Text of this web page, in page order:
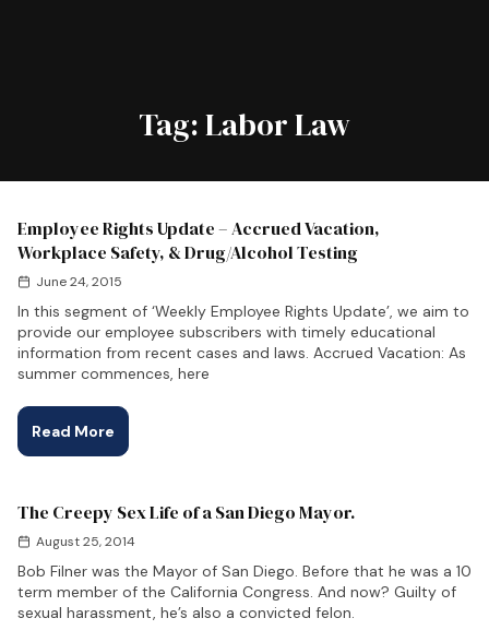
Tag:Labor Law
Employee Rights Update – Accrued Vacation,
Workplace Safety, & Drug/Alcohol Testing
June 24, 2015
In this segment of ‘Weekly Employee Rights Update’, we aim to
provide our employee subscribers with timely educational
information from recent cases and laws. Accrued Vacation: As
summer commences, here
Read More
The Creepy Sex Life of a San Diego Mayor.
August 25, 2014
Bob Filner was the Mayor of San Diego. Before that he was a 10
term member of the California Congress. And now? Guilty of
sexual harassment, he’s also a convicted felon.